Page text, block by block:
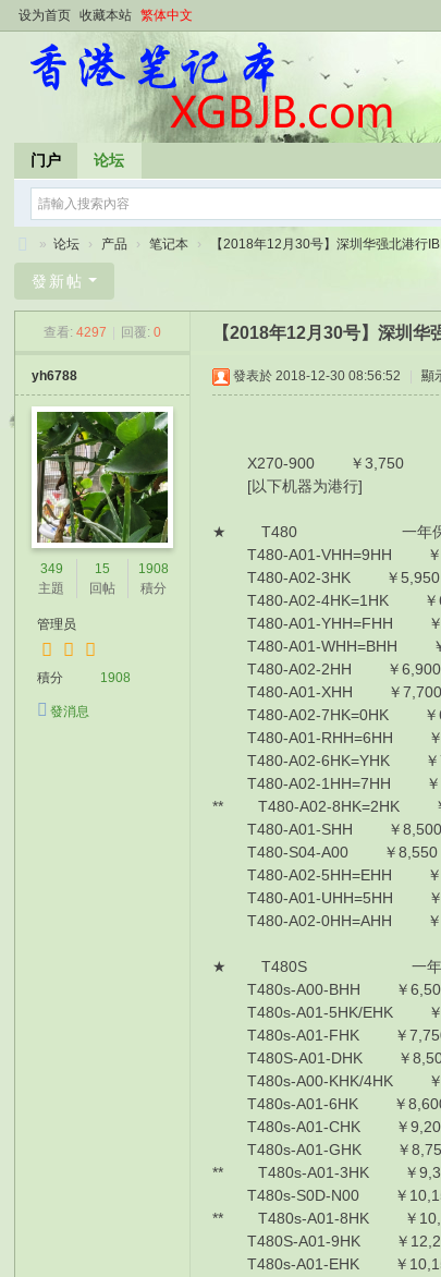
设为首页 收藏本站 繁体中文
门户 论坛
香
港
记
本
» 论坛 › 产品 › 笔记本 › 【2018年12月30号】深圳华强北港行
發新帖
查看: 4297 回覆: 0 【2018年12月30号】深圳
yh6788
349
主題
15
回帖
1908
積分
管理员
積分 1908
發消息
發表於 2018-12-30 08:56:52 顯
X270-900 ￥3,750
[以下机器为港行]
★ T480 一年
T480-A01-VHH=9HH ￥
T480-A02-3HK ￥5,950
T480-A02-4HK=1HK ￥
T480-A01-YHH=FHH ￥
T480-A01-WHH=BHH ￥
T480-A02-2HH ￥6,900
T480-A01-XHH ￥7,700
T480-A02-7HK=0HK ￥
T480-A01-RHH=6HH ￥
T480-A02-6HK=YHK ￥
T480-A02-1HH=7HH ￥
** T480-A02-8HK=2HK ￥
T480-A01-SHH ￥8,500
T480-S04-A00 ￥8,550
T480-A02-5HH=EHH ￥
T480-A01-UHH=5HH ￥
T480-A02-0HH=AHH ￥
★ T480S 一年
T480s-A00-BHH ￥
T480s-A01-5HK/EHK ￥
T480s-A01-FHK ￥7,750
T480S-A01-DHK ￥
T480s-A00-KHK/4HK ￥
T480s-A01-6HK ￥8,600
T480s-A01-CHK ￥
T480s-A01-GHK ￥
** T480s-A01-3HK ￥
T480s-S0D-N00 ￥
** T480s-A01-8HK ￥
T480S-A01-9HK ￥
T480s-A01-EHK ￥